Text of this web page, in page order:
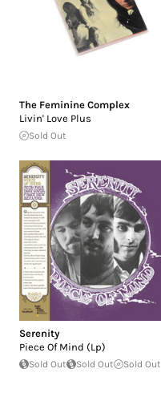
The Feminine Complex
Livin' Love Plus
Sold Out
Serenity
Piece Of Mind (Lp)
Sold Out Sold Out Sold Out